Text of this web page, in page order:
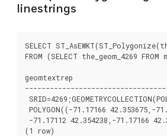
linestrings
SELECT
FROM (SELECT the_geom_4269
geomtextrep
POLYGON((-71.17166 42.353675,-
-71.17112 42.354238,-71.17166
(1 row)